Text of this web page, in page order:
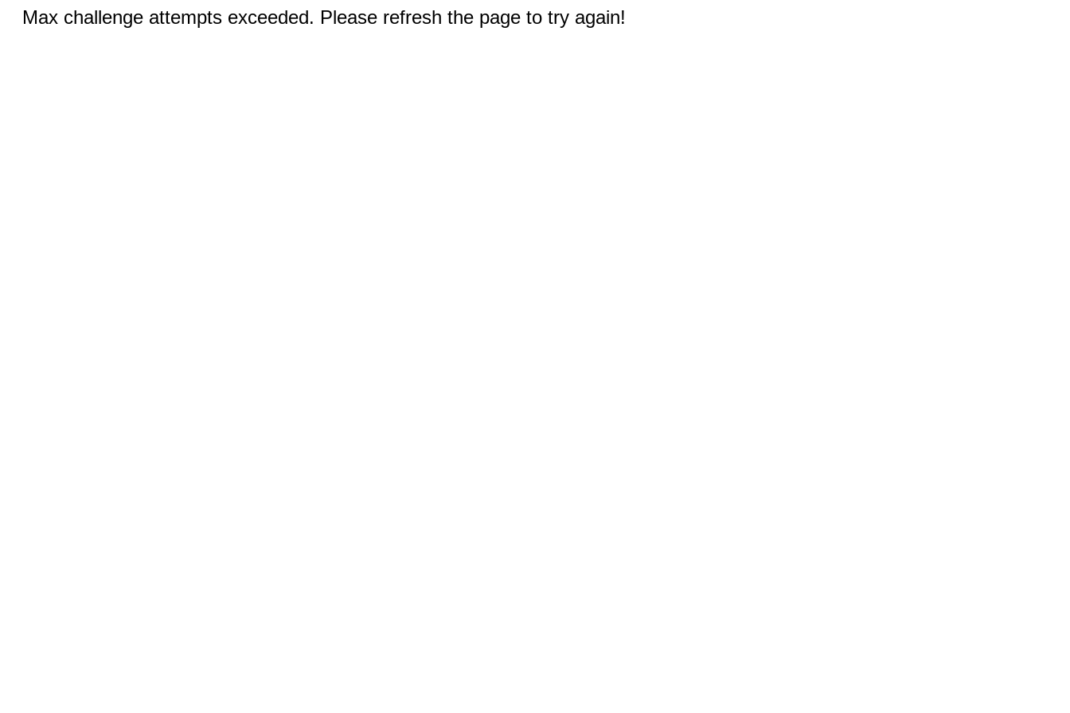
Max challenge attempts exceeded. Please refresh the page to try again!